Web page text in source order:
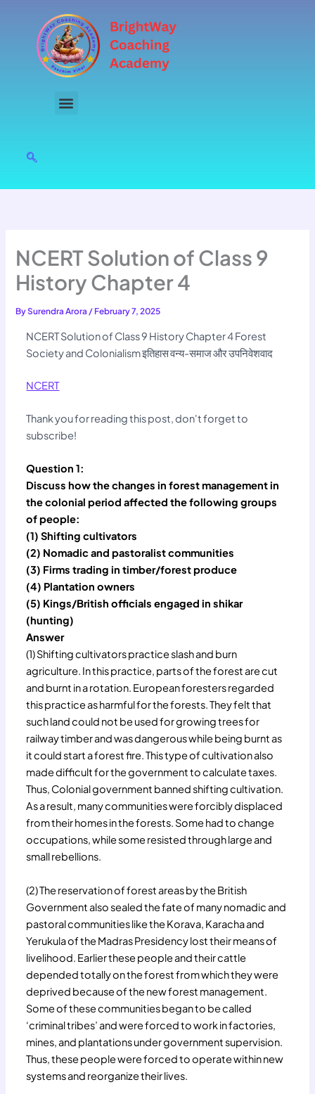
content
NCERT Solution of Class 9
History Chapter 4
BySurendra Arora/ February 7, 2025
NCERT Solution of Class 9 History Chapter 4 Forest
Society and Colonialism इतिहास वन्य-समाज और उपनिवेशवाद
NCERT
Thank you for reading this post, don't forget to
subscribe!
Question 1:
Discuss how the changes in forest management in
the colonial period affected the following groups
of people:
(1) Shifting cultivators
(2) Nomadic and pastoralist communities
(3) Firms trading in timber/forest produce
(4) Plantation owners
(5) Kings/British officials engaged in shikar
(hunting)
Answer
(1) Shifting cultivators practice slash and burn
agriculture. In this practice, parts of the forest are cut
and burnt in a rotation. European foresters regarded
this practice as harmful for the forests. They felt that
such land could not be used for growing trees for
railway timber and was dangerous while being burnt as
it could start a forest fire. This type of cultivation also
made difficult for the government to calculate taxes.
Thus, Colonial government banned shifting cultivation.
As a result, many communities were forcibly displaced
from their homes in the forests. Some had to change
occupations, while some resisted through large and
small rebellions.
(2) The reservation of forest areas by the British
Government also sealed the fate of many nomadic and
pastoral communities like the Korava, Karacha and
Yerukula of the Madras Presidency lost their means of
livelihood. Earlier these people and their cattle
depended totally on the forest from which they were
deprived because of the new forest management.
Some of these communities began to be called
‘criminal tribes’ and were forced to work in factories,
mines, and plantations under government supervision.
Thus, these people were forced to operate within new
systems and reorganize their lives.